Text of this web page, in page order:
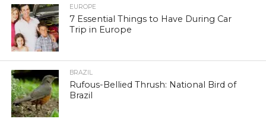
EUROPE
7 Essential Things to Have During Car
Trip in Europe
BRAZIL
Rufous-Bellied Thrush: National Bird of
Brazil